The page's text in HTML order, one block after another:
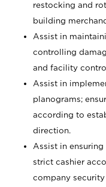
restocking and
building
Assist in
controlling
and facility
Assist in
planograms;
according to
direction.
Assist in
strict cashier
company